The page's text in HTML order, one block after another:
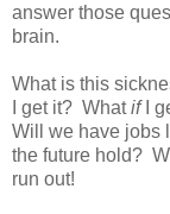
answer those
brain.
What is this
I get it? WhatifI
Will we have jobs
the future hold?
run out!